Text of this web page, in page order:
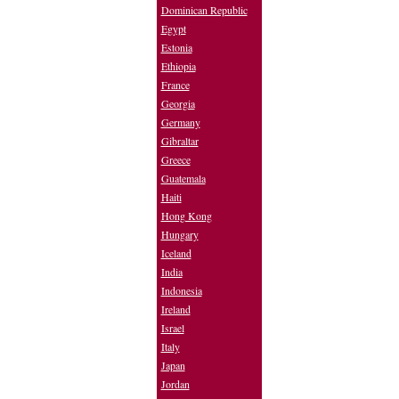
Dominican Republic
Egypt
Estonia
Ethiopia
France
Georgia
Germany
Gibraltar
Greece
Guatemala
Haiti
Hong Kong
Hungary
Iceland
India
Indonesia
Ireland
Israel
Italy
Japan
Jordan